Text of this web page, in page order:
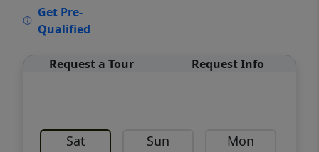
Get Pre-
Qualified
Request a Tour Request Info
Sat Sun Mon